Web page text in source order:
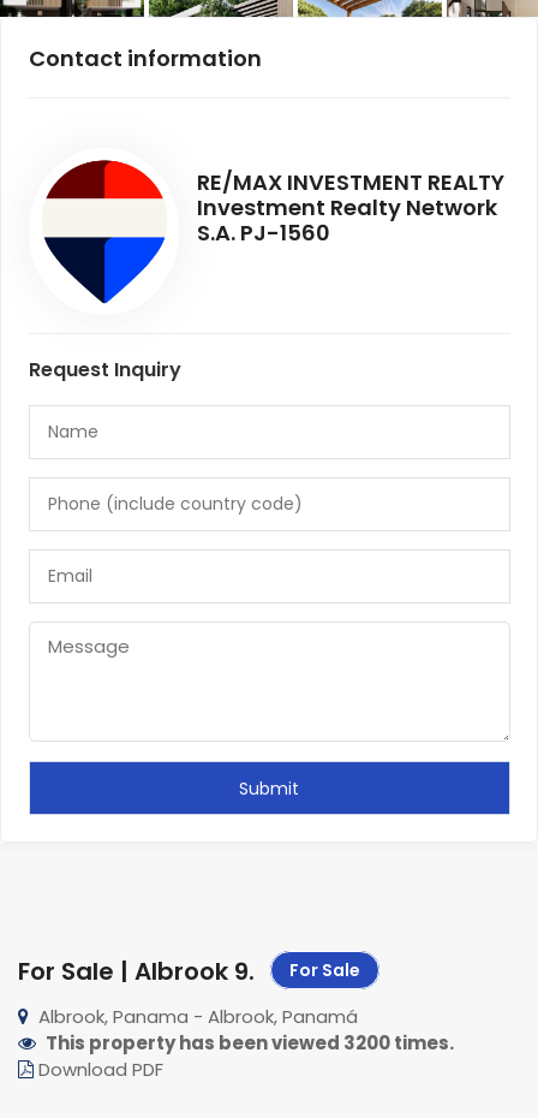
Contact information
RE/MAX INVESTMENT REALTY
Investment Realty Network
S.A. PJ-1560
Request Inquiry
For Sale | Albrook 9. For Sale
Albrook, Panama - Albrook, Panamá
This property has been viewed 3200 times.
Download PDF